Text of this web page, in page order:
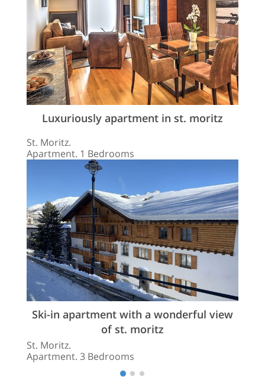
Luxuriously apartment in st. moritz
St. Moritz.
Apartment. 1 Bedrooms
Ski-in apartment with a wonderful view
of st. moritz
St. Moritz.
Apartment. 3 Bedrooms